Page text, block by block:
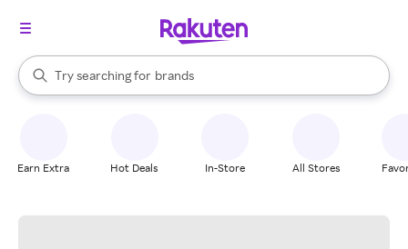
Search Rakuten
Try searching for
stores
brands
groceries
When autocomplete results are available, use the up and down
Earn Extra Hot Deals In-Store All Stores